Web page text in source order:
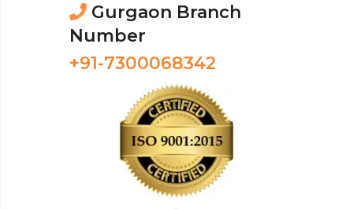
Gurgaon Branch
Number
+91-7300068342